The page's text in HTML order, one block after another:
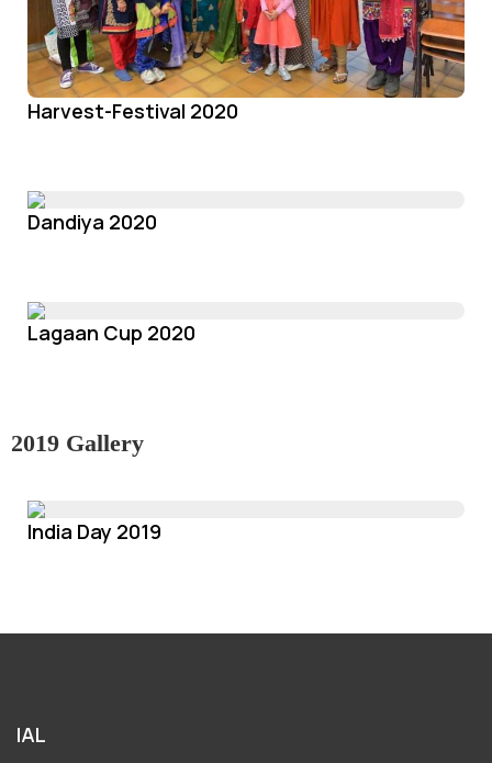
Harvest-Festival 2020
Dandiya 2020
Lagaan Cup 2020
2019 Gallery
India Day 2019
IAL